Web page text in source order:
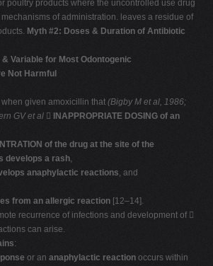
poultry products where the uncontrolled use drug
of administration. leaves a residue of
Myth #2: Doses & Duration of Antibiotic
Variable for Most Odontogenic
Not Harmful
given amoxicillin that (Bigby M et al, 1986;
GV et al 
INAPPROPRIATE DOSING of an
of the drug at the site of the
develops a rash,
anaphylactic reactions, and
from an allergic reaction [12–14].
recurrence of infections and development of 
can arise.
:
or an anaphylactic reaction occurs within